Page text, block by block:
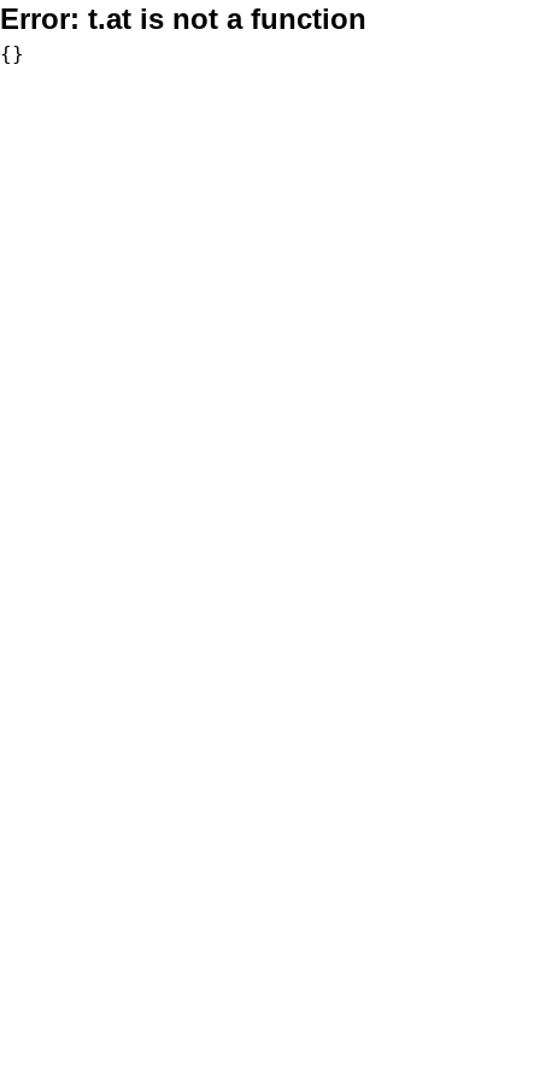
Error: t.at is not a function
{}